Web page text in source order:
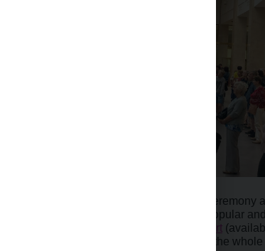
see and experience during the opening ceremony
exhibits and activities were the most popular
report
covering the